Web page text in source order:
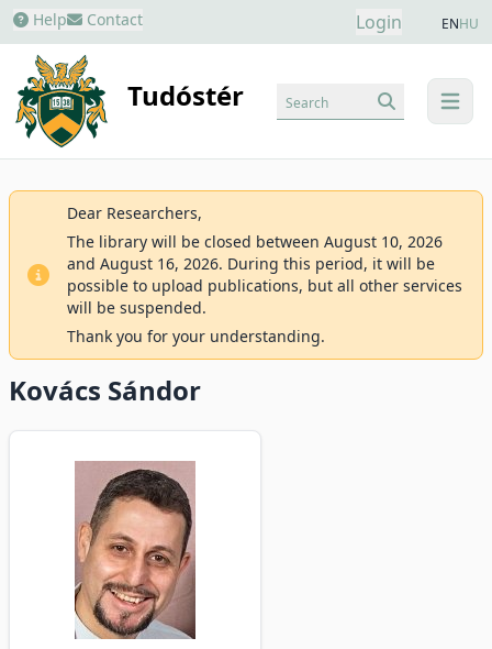
Help Contact Login ENHU
Tudóstér menu
Search
Dear Researchers,
The library will be closed between August 10, 2026
and August 16, 2026. During this period, it will be
possible to upload publications, but all other services
will be suspended.
Thank you for your understanding.
Kovács Sándor